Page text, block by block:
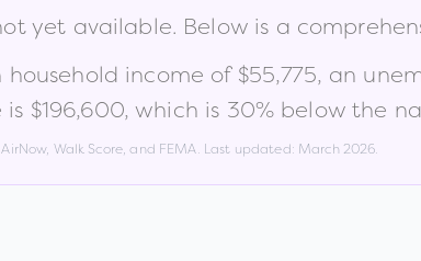
yet available. Below is a
household income of $55,775, an
is $196,600, which is 30% below the
Walk Score, and FEMA. Last updated: March 2026.